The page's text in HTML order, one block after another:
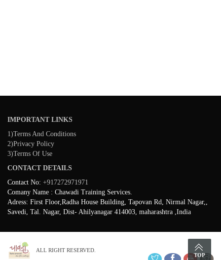
IMPORTANT LINKS
1)Terms And Conditions
2)Privacy Policy
3)Terms Of Use
CONTACT DETAILS
Contact No: +917272971971
Comany Name : Chawadi Training Services.
Adress: First Floor,Radha House Building, Tapovan Rd, Nirmal Nagar,,
Savedi, Tal. Nagar, Dist- Ahilyanagar 414003, maharashtra ,India
TOP
ALL RIGHT RESERVED.